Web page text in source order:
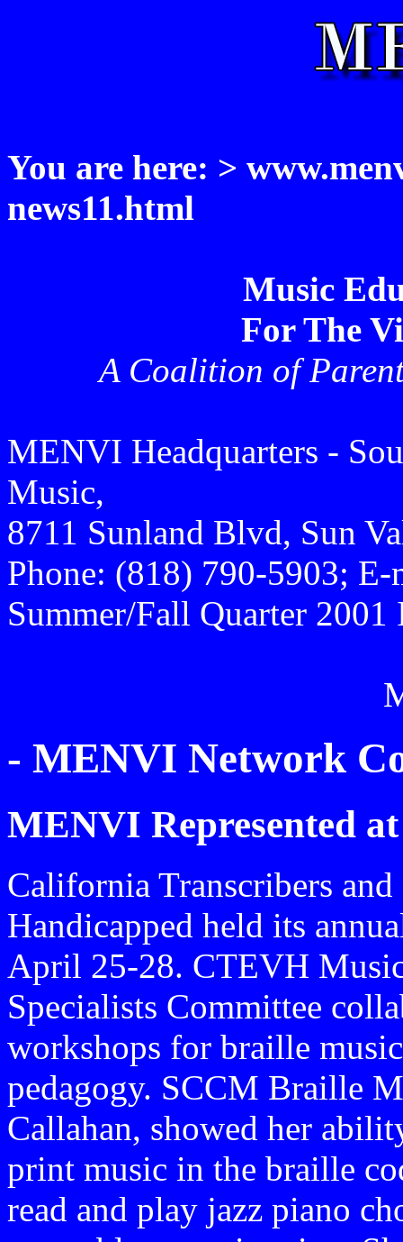
You are here: >
news11.html
Music
For The
A Coalition of
MENVI Headquarters -
Music,
8711 Sunland Blvd, Sun
Phone: (818) 790-5903;
Summer/Fall Quarter 2001
- MENVI Network
MENVI Represented
California Transcribers
Handicapped held its
April 25-28. CTEVH
Specialists Committee
workshops for braille
pedagogy. SCCM Braille
Callahan, showed her
print music in the braille
read and play jazz piano